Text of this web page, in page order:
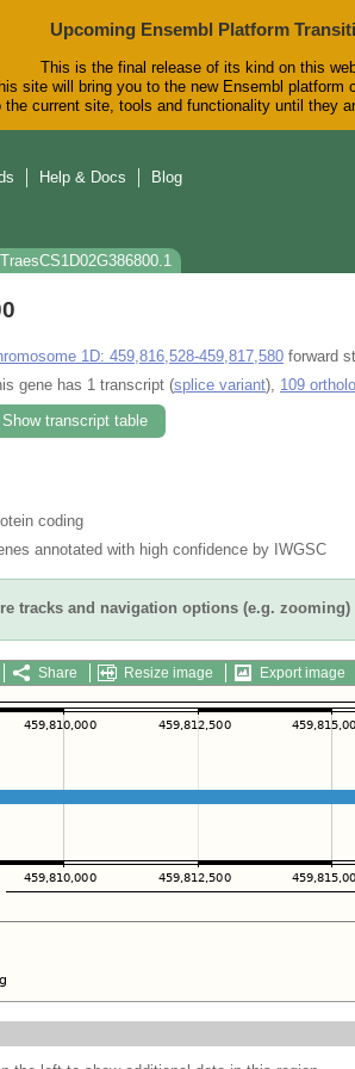
Upcoming Ensembl Platform
This is the final release of its kind on this
site will bring you to the new Ensembl platform
current site, tools and functionality until they
Help & Docs Blog
1D: 459,816,528-459,817,580 forward
gene has 1 transcript (splice variant), 109
Show transcript table
coding
annotated with high confidence by IWGSC
tracks and navigation options (e.g. zooming)
Share Resize image Export image